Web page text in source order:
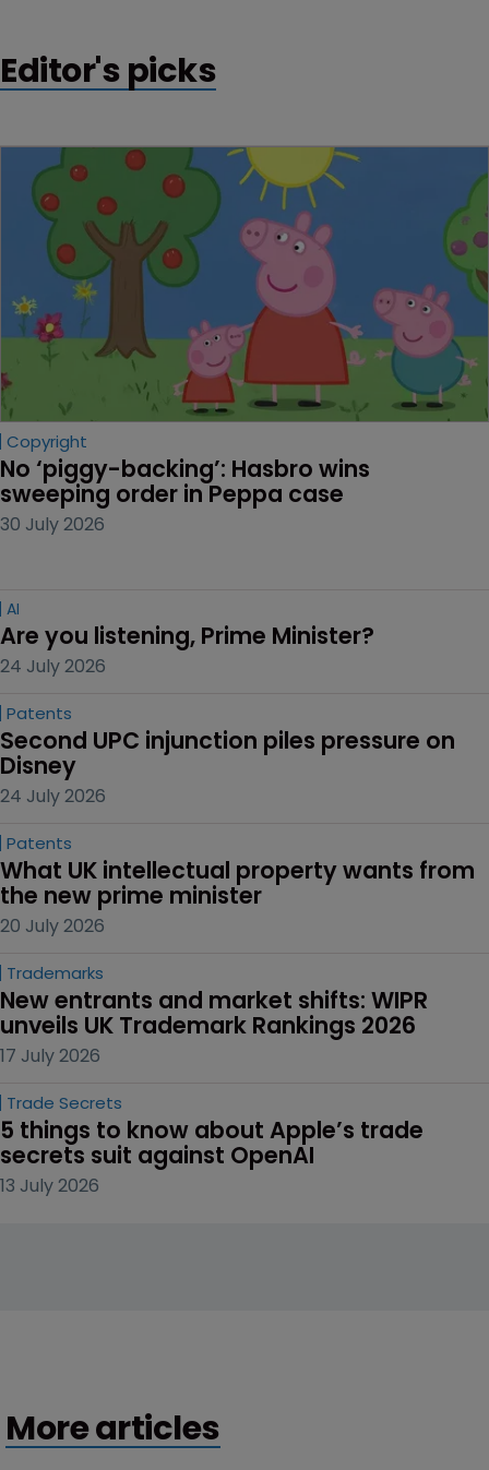
Editor's picks
Copyright
No ‘piggy-backing’: Hasbro wins
sweeping order in Peppa case
30 July 2026
AI
Are you listening, Prime Minister?
24 July 2026
Patents
Second UPC injunction piles pressure on
Disney
24 July 2026
Patents
What UK intellectual property wants from
the new prime minister
20 July 2026
Trademarks
New entrants and market shifts: WIPR
unveils UK Trademark Rankings 2026
17 July 2026
Trade Secrets
5 things to know about Apple’s trade
secrets suit against OpenAI
13 July 2026
More articles